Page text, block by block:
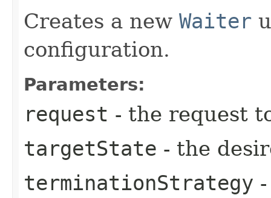
Creates a new Waiter
configuration.
Parameters:
request - the request
targetState - the
terminationStrategy